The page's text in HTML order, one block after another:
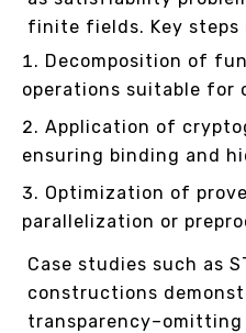
finite fields. Key steps
Decomposition of
operations suitable
Application of
ensuring binding and
Optimization of
parallelization or
Case studies such as
constructions